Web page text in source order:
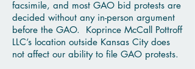
facsimile, and most GAO bid protests are
decided without any in-person argument
before the GAO. Koprince McCall Pottroff
LLC’s location outside Kansas City does
not affect our ability to file GAO protests.